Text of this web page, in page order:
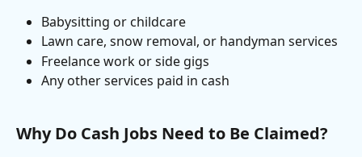
Babysitting or childcare
Lawn care, snow removal, or handyman services
Freelance work or side gigs
Any other services paid in cash
Why Do Cash Jobs Need to Be Claimed?